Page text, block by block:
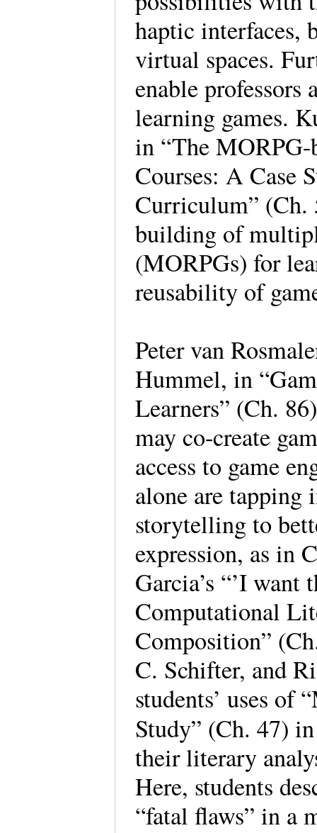
haptic interfaces,
virtual spaces.
enable
learning games.
in “The
Courses: A Case
Curriculum” (Ch.
building of
(MORPGs) for
reusability of
Peter van
Hummel, in
Learners” (Ch.
may co-create
access to game
alone are
storytelling to
expression, as in
Garcia’s “’I
Computational
Composition”
C. Schifter, and
students’ uses of
Study” (Ch. 47)
their literary
Here, students
“fatal flaws” in a